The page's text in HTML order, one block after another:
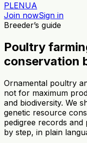
PLENUA
Join nowSign in
Breeder’s guide
Poultry
conservation
Ornamental poultry
not for maximum
and biodiversity. We
genetic resource
pedigree records
by step, in plain